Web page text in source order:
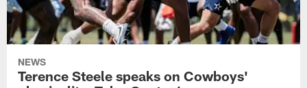
NEWS
Terence Steele speaks on Cowboys'